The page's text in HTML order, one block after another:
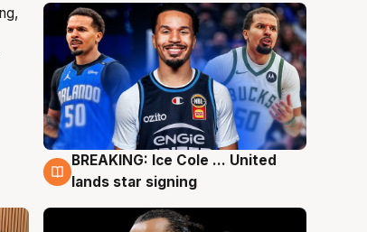
5 Aug
BREAKING: Ice Cole ... United
lands star signing